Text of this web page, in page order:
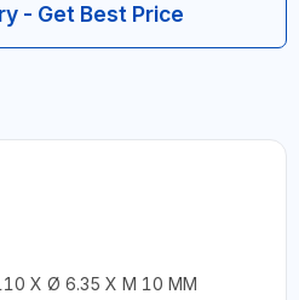
- Get Best Price
X Ø 6.35 X M 10 MM